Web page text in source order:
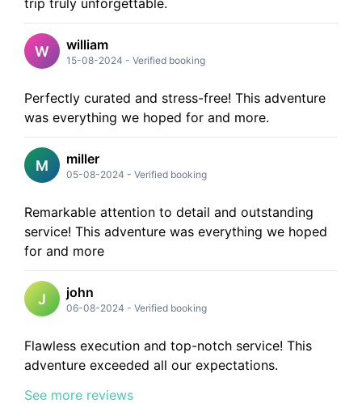
trip truly unforgettable.
W william
15-08-2024 - Verified booking
Perfectly curated and stress-free! This adventure
was everything we hoped for and more.
M miller
05-08-2024 - Verified booking
Remarkable attention to detail and outstanding
service! This adventure was everything we hoped
for and more
J john
06-08-2024 - Verified booking
Flawless execution and top-notch service! This
adventure exceeded all our expectations.
See more reviews